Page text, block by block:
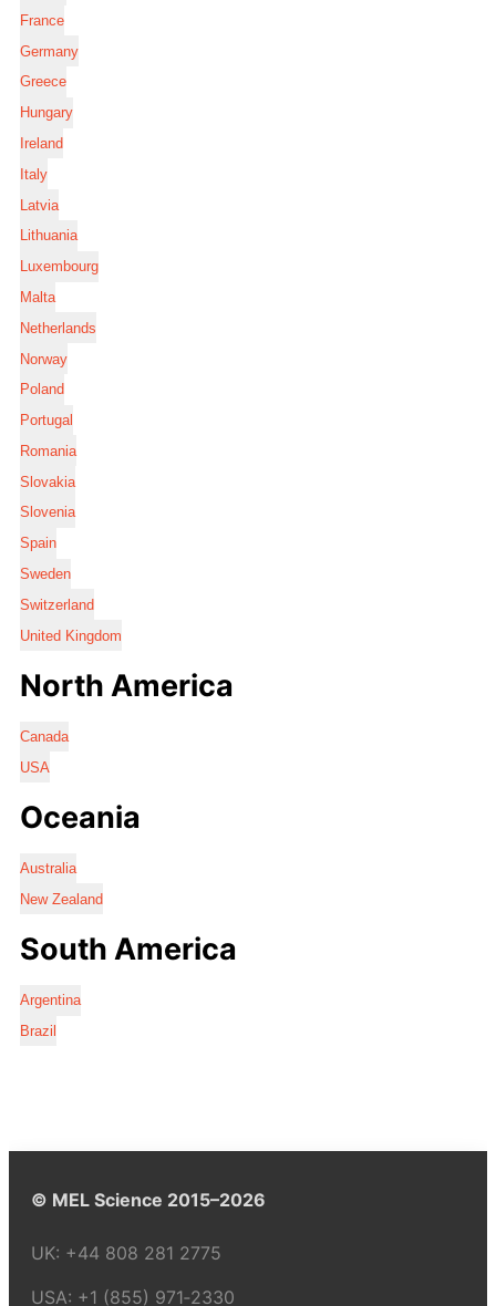
France
Germany
Greece
Hungary
Ireland
Italy
Latvia
Lithuania
Luxembourg
Malta
Netherlands
Norway
Poland
Portugal
Romania
Slovakia
Slovenia
Spain
Sweden
Switzerland
United Kingdom
North America
Canada
USA
Oceania
Australia
New Zealand
South America
Argentina
Brazil
© MEL Science 2015–2026
UK: +44 808 281 2775
USA: +1 (855) 971‑2330